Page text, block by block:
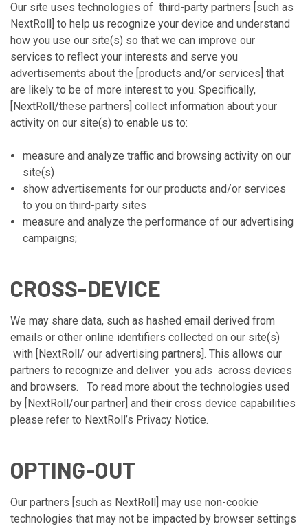
Our site uses technologies of third-party partners [such as
NextRoll] to help us recognize your device and understand
how you use our site(s) so that we can improve our
services to reflect your interests and serve you
advertisements about the [products and/or services] that
are likely to be of more interest to you. Specifically,
[NextRoll/these partners] collect information about your
activity on our site(s) to enable us to:
measure and analyze traffic and browsing activity on our
site(s)
show advertisements for our products and/or services
to you on third-party sites
measure and analyze the performance of our advertising
campaigns;
CROSS-DEVICE
We may share data, such as hashed email derived from
emails or other online identifiers collected on our site(s)
with [NextRoll/ our advertising partners]. This allows our
partners to recognize and deliver you ads across devices
and browsers. To read more about the technologies used
by [NextRoll/our partner] and their cross device capabilities
please refer to NextRoll’s Privacy Notice.
OPTING-OUT
Our partners [such as NextRoll] may use non-cookie
technologies that may not be impacted by browser settings